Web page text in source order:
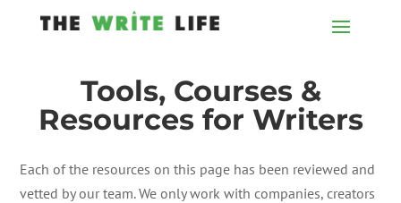
Tools, Courses &
Resources for Writers
Each of the resources on this page has been reviewed and
vetted by our team. We only work with companies, creators